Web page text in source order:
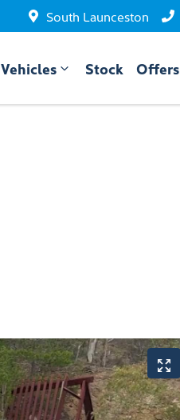
South Launceston
Vehicles Stock Offers